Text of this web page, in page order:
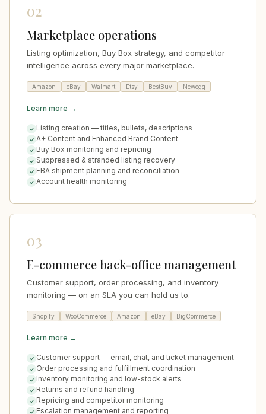
02
Marketplace operations
Listing optimization, Buy Box strategy, and competitor
intelligence across every major marketplace.
Amazon eBay Walmart Etsy BestBuy Newegg
Learn more →
Listing creation — titles, bullets, descriptions
A+ Content and Enhanced Brand Content
Buy Box monitoring and repricing
Suppressed & stranded listing recovery
FBA shipment planning and reconciliation
Account health monitoring
03
E-commerce back-office management
Customer support, order processing, and inventory
monitoring — on an SLA you can hold us to.
Shopify WooCommerce Amazon eBay BigCommerce
Learn more →
Customer support — email, chat, and ticket management
Order processing and fulfillment coordination
Inventory monitoring and low-stock alerts
Returns and refund handling
Repricing and competitor monitoring
Escalation management and reporting